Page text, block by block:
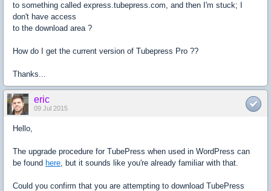
to something called express.tubepress.com, and then I'm stuck; I
don't have access
to the download area ?
How do I get the current version of Tubepress Pro ??
Thanks...
eric
09 Jul 2015
Hello,
The upgrade procedure for TubePress when used in WordPress can
be found here, but it sounds like you're already familiar with that.
Could you confirm that you are attempting to download TubePress